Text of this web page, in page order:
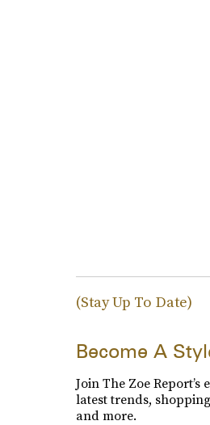
(Stay Up To Date)
Become A
Join The Zoe
latest trends,
and more.